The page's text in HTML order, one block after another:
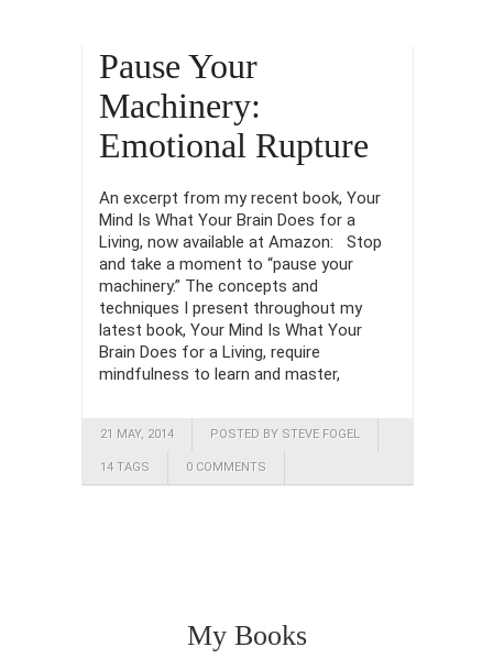
Pause Your
Machinery:
Emotional Rupture
An excerpt from my recent book, Your
Mind Is What Your Brain Does for a
Living, now available at Amazon: Stop
and take a moment to “pause your
machinery.” The concepts and
techniques I present throughout my
latest book, Your Mind Is What Your
Brain Does for a Living, require
mindfulness to learn and master,
21 MAY, 2014 POSTED BY STEVE FOGEL
14 TAGS 0 COMMENTS
My Books